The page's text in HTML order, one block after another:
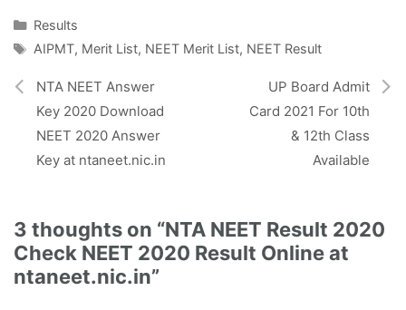
i
t
t
r
)
o
p
Categories
Results
Tags
AIPMT, Merit List, NEET Merit List, NEET Result
NTA NEET Answer
Key 2020 Download
NEET 2020 Answer
Key at ntaneet.nic.in
UP Board Admit
Card 2021 For 10th
& 12th Class
Available
3 thoughts on “NTA NEET Result 2020
Check NEET 2020 Result Online at
ntaneet.nic.in”